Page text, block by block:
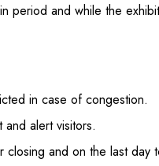
period and while the
in case of congestion.
alert visitors.
and on the last day